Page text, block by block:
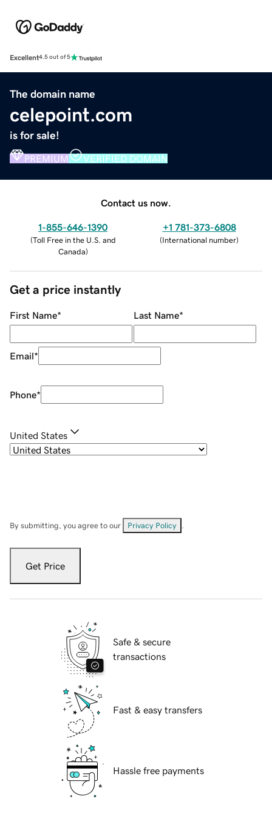
Excellent4.5 out of 5
The domain name
celepoint.com
is for sale!
PREMIUM VERIFIED DOMAIN
Contact us now.
1-855-646-1390
(Toll Free in the U.S. and
Canada)
+1 781-373-6808
(International number)
Get a price instantly
First Name* Last Name*
Email*
Phone*
United States
By submitting, you agree to our Privacy Policy
Get Price
Safe & secure
transactions
Fast & easy transfers
Hassle free payments